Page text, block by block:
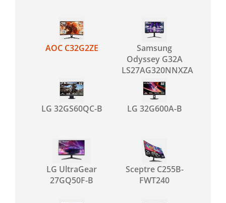
AOC C32G2ZE
Samsung
Odyssey G32A
LS27AG320NNXZA
LG 32GS60QC-B LG 32G600A-B
LG UltraGear
27GQ50F-B
Sceptre C255B-
FWT240